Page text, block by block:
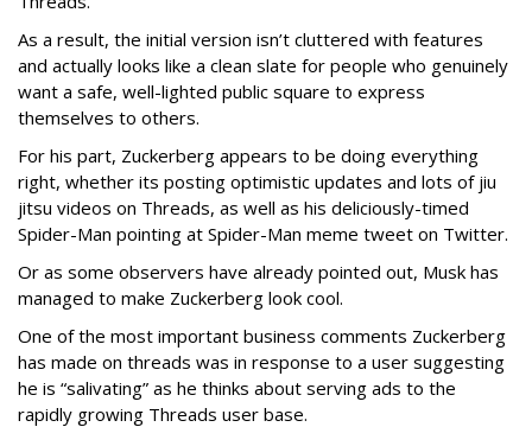
As a result, the initial version isn’t cluttered with features
and actually looks like a clean slate for people who genuinely
want a safe, well-lighted public square to express
themselves to others.
For his part, Zuckerberg appears to be doing everything
right, whether its posting optimistic updates and lots of jiu
jitsu videos on Threads, as well as his deliciously-timed
Spider-Man pointing at Spider-Man meme tweet on Twitter.
Or as some observers have already pointed out, Musk has
managed to make Zuckerberg look cool.
One of the most important business comments Zuckerberg
has made on threads was in response to a user suggesting
he is “salivating” as he thinks about serving ads to the
rapidly growing Threads user base.